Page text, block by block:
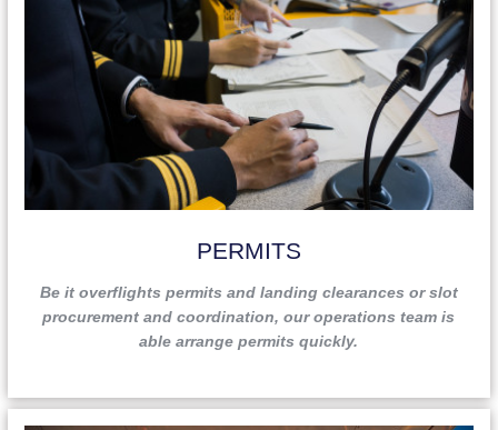
PERMITS
Be it overflights permits and landing clearances or slot
procurement and coordination, our operations team is
able arrange permits quickly.